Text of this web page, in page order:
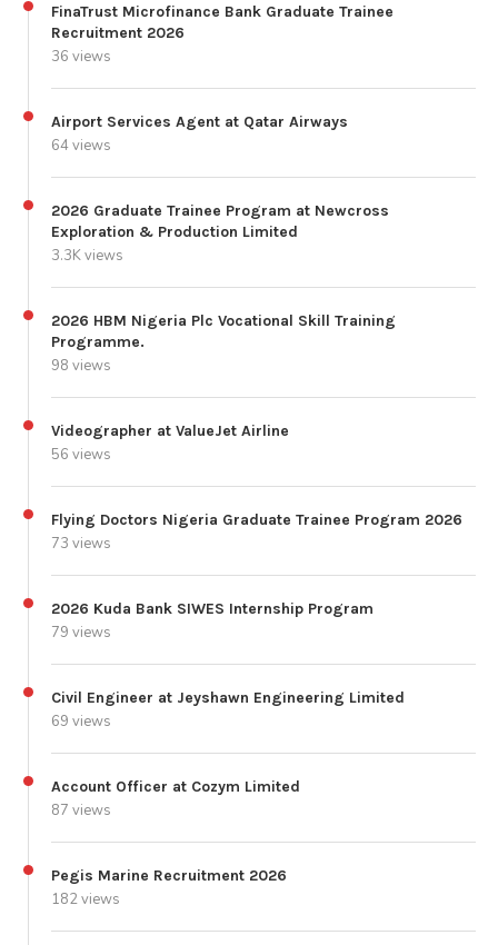
FinaTrust Microfinance Bank Graduate Trainee
Recruitment 2026
36 views
Airport Services Agent at Qatar Airways
64 views
2026 Graduate Trainee Program at Newcross
Exploration & Production Limited
3.3K views
2026 HBM Nigeria Plc Vocational Skill Training
Programme.
98 views
Videographer at ValueJet Airline
56 views
Flying Doctors Nigeria Graduate Trainee Program 2026
73 views
2026 Kuda Bank SIWES Internship Program
79 views
Civil Engineer at Jeyshawn Engineering Limited
69 views
Account Officer at Cozym Limited
87 views
Pegis Marine Recruitment 2026
182 views